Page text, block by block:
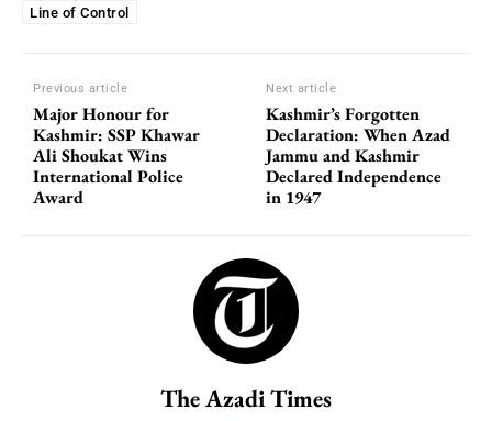
Line of Control
Previous article
Major Honour for
Kashmir: SSP Khawar
Ali Shoukat Wins
International Police
Award
Next article
Kashmir’s Forgotten
Declaration: When Azad
Jammu and Kashmir
Declared Independence
in 1947
The Azadi Times